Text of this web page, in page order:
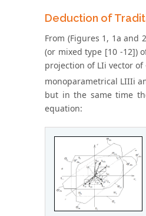
Deduction of
From (Figures 1, 1a
(or mixed type [10 -12])
projection of LIi vector
monoparametrical LIIIi
but in the same time
equation: